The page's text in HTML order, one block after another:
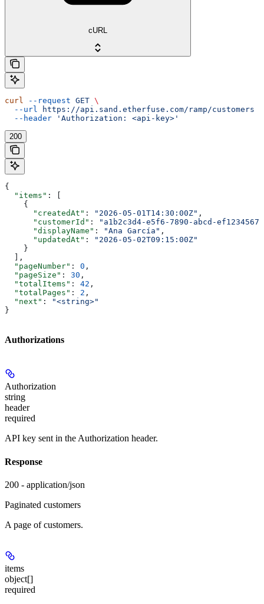
cURL
curl --request GET \
  --url
https://api.sand.etherfuse.com/ramp/customers
  --header
'Authorization: <api-key>'
200
{
  "items"
: [
    {
      "createdAt"
: "2026-05-01T14:30:00Z" ,
      "customerId"
:
"a1b2c3d4-e5f6-7890-abcd-
      "displayName"
: "Ana García" ,
      "updatedAt"
:
"2026-05-02T09:15:00Z"
    }
  ],
  "pageNumber"
: 0 ,
  "pageSize"
: 30 ,
  "totalItems"
: 42 ,
  "totalPages"
: 2 ,
  "next"
:
"<string>"
}
Authorizations
Authorization
string
header
required
API key sent in the Authorization header.
Response
200 - application/json
Paginated customers
A page of customers.
items
object[]
required